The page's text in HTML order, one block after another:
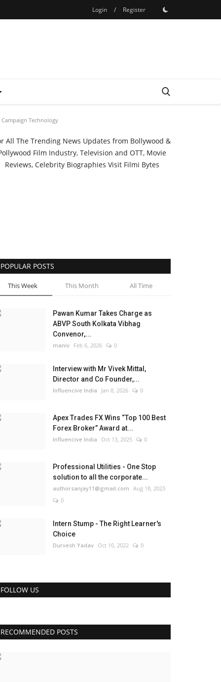
Login / Register
Technology
All The Trending News Updates from Bollywood &
Film Industry, Television and OTT, Movie
Reviews, Celebrity Biographies Visit Filmi Bytes
POPULAR POSTS
This Week This Month All Time
Pawan Kumar Takes Charge as
ABVP South Kolkata Vibhag
Convenor,...
maniv Feb 6, 2026 0
Interview with Mr Vivek Mittal,
Director and Co Founder,...
Influencive India Jan 8, 2026 0
Apex Trades FX Wins “Top 100 Best
Forex Broker” Award at...
Influencive India Oct 13, 2025 0
Professional Utilities - One Stop
solution to all the corporate...
authorsanjay11@gmail.com Aug 18, 2023
0
Intern Stump - The Right Learner's
Choice
Durvesh Yadav Oct 10, 2022 0
FOLLOW US
RECOMMENDED POSTS